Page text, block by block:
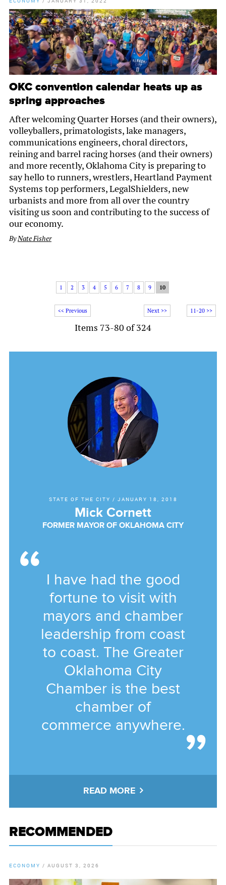
OKC convention calendar heats up as
spring approaches
After welcoming Quarter Horses (and their owners),
volleyballers, primatologists, lake managers,
communications engineers, choral directors,
reining and barrel racing horses (and their owners)
and more recently, Oklahoma City is preparing to
say hello to runners, wrestlers, Heartland Payment
Systems top performers, LegalShielders, new
urbanists and more from all over the country
visiting us soon and contributing to the success of
our economy.
ByNate Fisher
11-20 >>
<< Previous
1 2 3 4 5 6 7 8 9 10
Next >>
Items 73-80 of 324
STATE OF THE CITY / JANUARY 18, 2018
Mick Cornett
FORMER MAYOR OF OKLAHOMA CITY
I have had the good
fortune to visit with
mayors and chamber
leadership from coast
to coast. The Greater
Oklahoma City
Chamber is the best
chamber of
commerce anywhere.
READ MORE
RECOMMENDED
ECONOMY / AUGUST 3, 2026